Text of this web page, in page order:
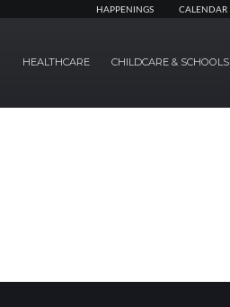
HAPPENINGS CALENDAR
HEALTHCARE CHILDCARE & SCHOOLS